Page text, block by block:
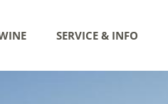
SERVICE & INFO